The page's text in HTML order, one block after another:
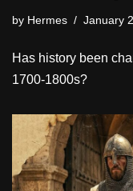
by Hermes January
Has history been
1700-1800s?